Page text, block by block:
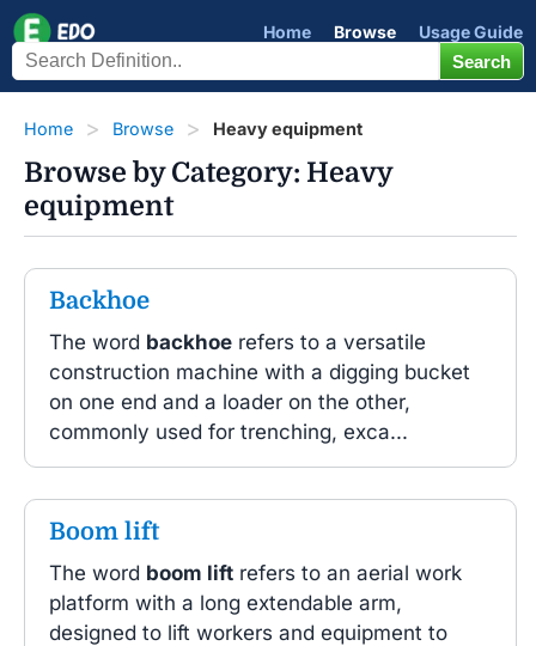
Home Browse Usage Guide
Home Browse Heavy equipment
Browse by Category: Heavy
equipment
Backhoe
The word backhoe refers to a versatile
construction machine with a digging bucket
on one end and a loader on the other,
commonly used for trenching, exca...
Boom lift
The word boom lift refers to an aerial work
platform with a long extendable arm,
designed to lift workers and equipment to